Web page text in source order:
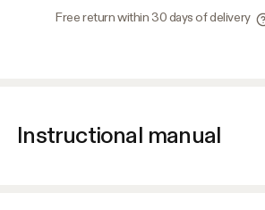
Free return within 30 days of delivery
Instructional manual